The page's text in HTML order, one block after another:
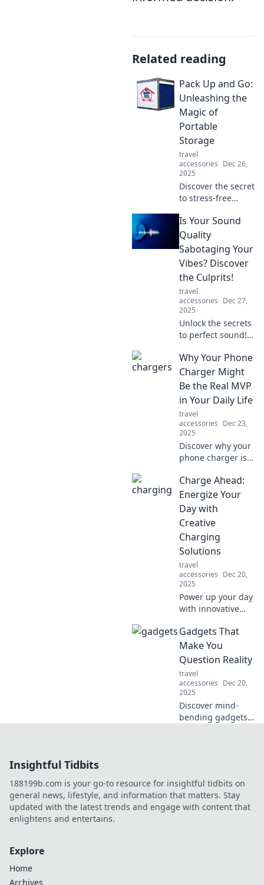
Related reading
Pack Up and Go:
Unleashing the
Magic of
Portable
Storage
travel
accessories Dec 26,
2025
Discover the secret
to stress-free
organizing!
Explore how
portable storage
can transform
your space and
lifestyle—pack up
and go!
Is Your Sound
Quality
Sabotaging Your
Vibes? Discover
the Culprits!
travel
accessories Dec 27,
2025
Unlock the secrets
to perfect sound!
audio is ruining
your vibe and
learn how to
elevate your
listening
experience.
Why Your Phone
Charger Might
Be the Real MVP
in Your Daily Life
travel
accessories Dec 23,
2025
Discover why your
phone charger is
of your daily
routine—boosting
productivity and
keeping you
connected like
never before!
Charge Ahead:
Energize Your
Day with
Creative
Charging
Solutions
travel
accessories Dec 20,
2025
Power up your day
with innovative
solutions! Discover
tips and tricks to
keep your devices
energized and
your life on the go!
Gadgets That
Make You
Question Reality
travel
accessories Dec 20,
2025
Discover mind-
bending gadgets
curiosity today!
Insightful Tidbits
188199b.com is your go-to resource for insightful tidbits on
general news, lifestyle, and information that matters. Stay
updated with the latest trends and engage with content that
enlightens and entertains.
Explore
Home
Archives